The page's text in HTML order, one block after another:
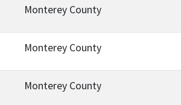
Monterey County
Monterey County
Monterey County